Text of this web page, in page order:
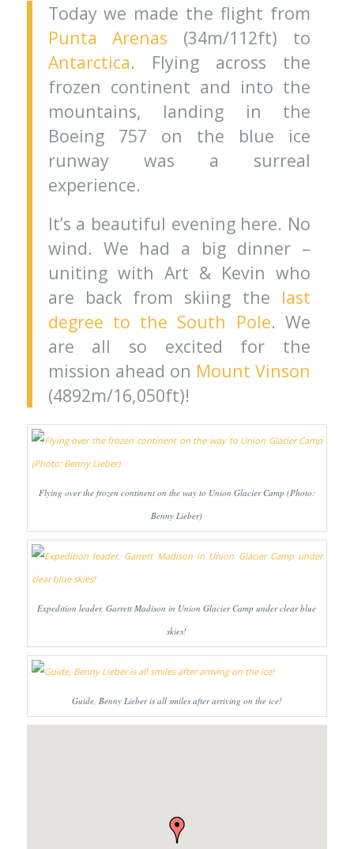
Today we made the flight from
Punta Arenas (34m/112ft) to
Antarctica. Flying across the
frozen continent and into the
mountains, landing in the
Boeing 757 on the blue ice
runway was a surreal
experience.
It’s a beautiful evening here. No
wind. We had a big dinner –
uniting with Art & Kevin who
are back from skiing the last
degree to the South Pole. We
are all so excited for the
mission ahead on Mount Vinson
(4892m/16,050ft)!
Flying over the frozen continent on the way to Union Glacier Camp (Photo:
Benny Lieber)
Expedition leader, Garrett Madison in Union Glacier Camp under clear blue
skies!
Guide, Benny Lieber is all smiles after arriving on the ice!